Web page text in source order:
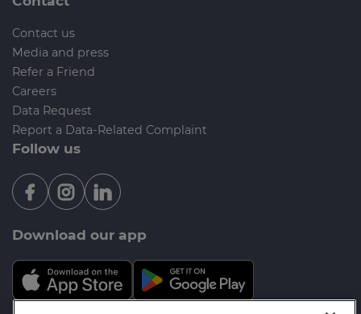
Contact us
Media and press
Refer a Friend
Careers
Data Request
Report a Data-Related Complaint
Follow us
Download our app